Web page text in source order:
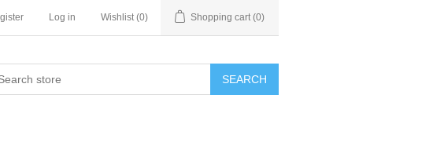
Log in Wishlist (0) Shopping cart (0)
SEARCH